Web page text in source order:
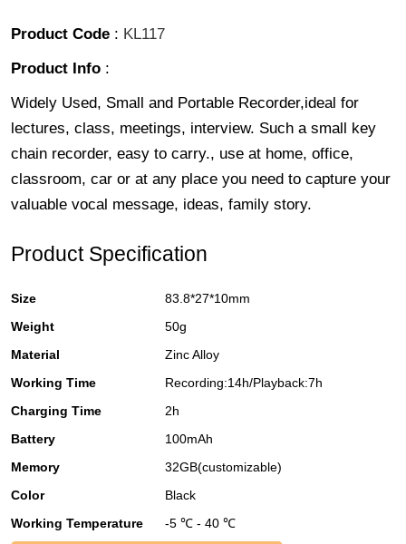
Product Code : KL117
Product Info :
Widely Used, Small and Portable Recorder,ideal for
lectures, class, meetings, interview. Such a small key
chain recorder, easy to carry., use at home, office,
classroom, car or at any place you need to capture your
valuable vocal message, ideas, family story.
Product Specification
Size
83.8*27*10mm
Weight
50g
Material
Zinc Alloy
Working Time
Recording:14h/Playback:7h
Charging Time
2h
Battery
100mAh
Memory
32GB(customizable)
Color
Black
Working Temperature
-5 ℃ - 40 ℃